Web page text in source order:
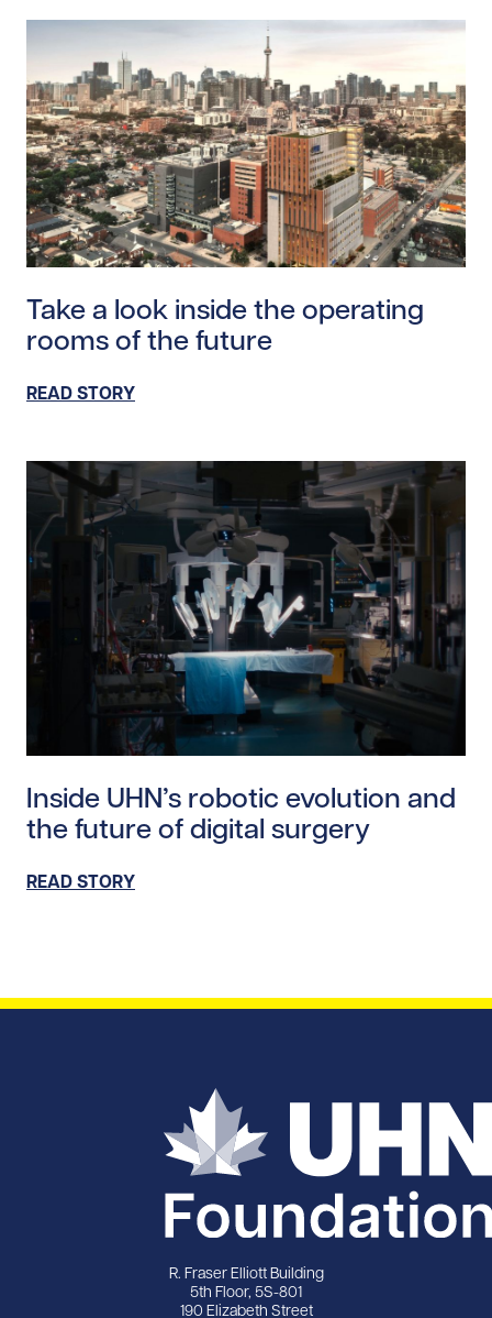
Take a look inside the operating
rooms of the future
READ STORY
Inside UHN’s robotic evolution and
the future of digital surgery
READ STORY
R. Fraser Elliott Building
5th Floor, 5S-801
190 Elizabeth Street